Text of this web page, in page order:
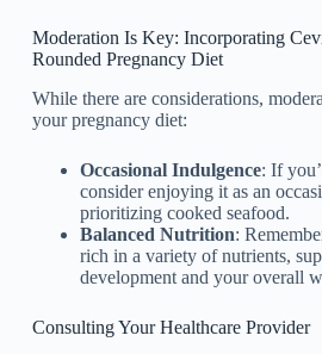
Moderation Is Key: Incorporating
Rounded Pregnancy Diet
While there are considerations,
your pregnancy diet:
Occasional Indulgence: If
consider enjoying it as an
prioritizing cooked seafood.
Balanced Nutrition:
rich in a variety of nutrients,
development and your overall
Consulting Your Healthcare Provider